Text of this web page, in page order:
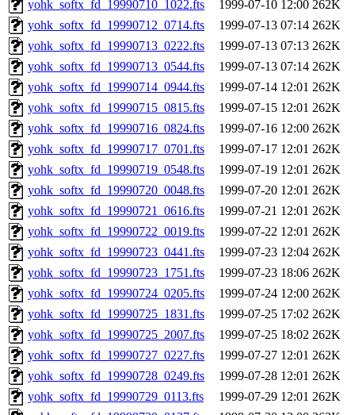
yohk_softx_fd_19990710_1022.fts 1999-07-10 12:00 262K
yohk_softx_fd_19990712_0714.fts
1999-07-13 07:14 262K
yohk_softx_fd_19990713_0222.fts
1999-07-13 07:13 262K
yohk_softx_fd_19990713_0544.fts
1999-07-13 07:14 262K
yohk_softx_fd_19990714_0944.fts
1999-07-14 12:01 262K
yohk_softx_fd_19990715_0815.fts
1999-07-15 12:01 262K
yohk_softx_fd_19990716_0824.fts
1999-07-16 12:00 262K
yohk_softx_fd_19990717_0701.fts
1999-07-17 12:01 262K
yohk_softx_fd_19990719_0548.fts
1999-07-19 12:01 262K
yohk_softx_fd_19990720_0048.fts
1999-07-20 12:01 262K
yohk_softx_fd_19990721_0616.fts
1999-07-21 12:01 262K
yohk_softx_fd_19990722_0019.fts
1999-07-22 12:01 262K
yohk_softx_fd_19990723_0441.fts
1999-07-23 12:04 262K
yohk_softx_fd_19990723_1751.fts
1999-07-23 18:06 262K
yohk_softx_fd_19990724_0205.fts
1999-07-24 12:00 262K
yohk_softx_fd_19990725_1831.fts
1999-07-25 17:02 262K
yohk_softx_fd_19990725_2007.fts
1999-07-25 18:02 262K
yohk_softx_fd_19990727_0227.fts
1999-07-27 12:01 262K
yohk_softx_fd_19990728_0249.fts
1999-07-28 12:01 262K
yohk_softx_fd_19990729_0113.fts
1999-07-29 12:01 262K